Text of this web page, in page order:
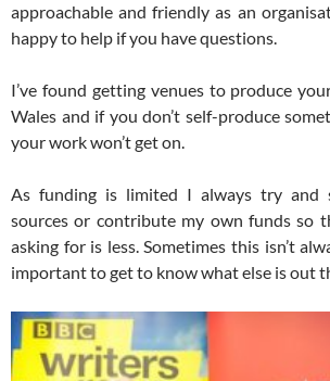
approachable and friendly as an
happy to help if you have questions.
I’ve found getting venues to produce
Wales and if you don’t self-produce
your work won’t get on.
As funding is limited I always try and
sources or contribute my own funds so
asking for is less. Sometimes this isn’t
important to get to know what else is out